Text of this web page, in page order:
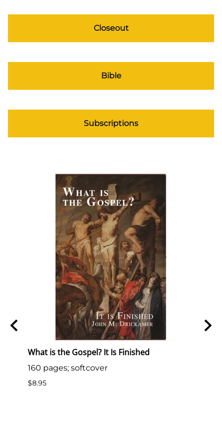
Closeout
Bible
Subscriptions
What is the Gospel? It Is Finished
160 pages; softcover
$8.95